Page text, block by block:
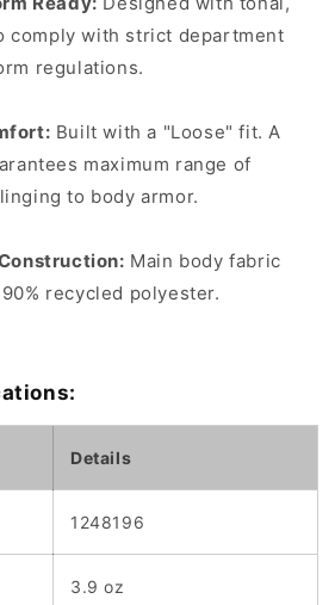
comply with strict department
regulations.
Built with a "Loose" fit. A
maximum range of
to body armor.
Main body fabric
recycled polyester.
Details
1248196
3.9 oz